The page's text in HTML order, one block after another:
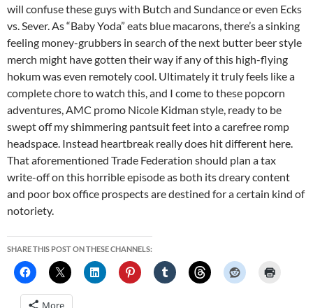
will confuse these guys with Butch and Sundance or even Ecks
vs. Sever. As “Baby Yoda” eats blue macarons, there’s a sinking
feeling money-grubbers in search of the next butter beer style
merch might have gotten their way if any of this high-flying
hokum was even remotely cool. Ultimately it truly feels like a
complete chore to watch this, and I come to these popcorn
adventures, AMC promo Nicole Kidman style, ready to be
swept off my shimmering pantsuit feet into a carefree romp
headspace. Instead heartbreak really does hit different here.
That aforementioned Trade Federation should plan a tax
write-off on this horrible episode as both its dreary content
and poor box office prospects are destined for a certain kind of
notoriety.
SHARE THIS POST ON THESE CHANNELS:
More